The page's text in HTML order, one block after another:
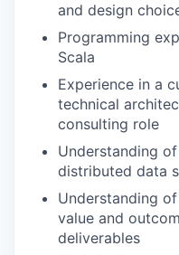
our
our
and design
Programming
Scala
Experience in a
technical
consulting role
Understanding
distributed data
Understanding
value and
deliverables